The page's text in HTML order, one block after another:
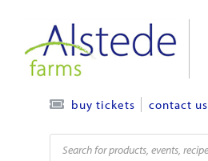
content
buy tickets contact us
Products
search